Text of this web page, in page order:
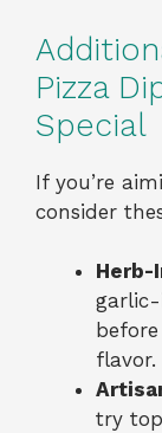
Pizza
Special
If you’re
consider
Herb-
flavor.
try